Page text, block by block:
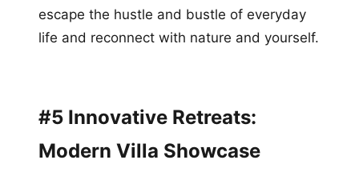
escape the hustle and bustle of everyday
life and reconnect with nature and yourself.
#5 Innovative Retreats:
Modern Villa Showcase